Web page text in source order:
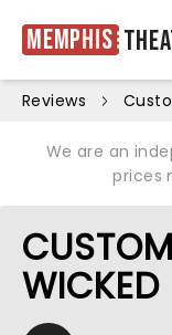
Memphis
Reviews
We are an
prices
WICKED